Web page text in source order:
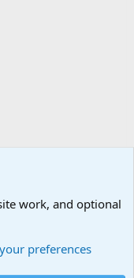
work, and optional
preferences